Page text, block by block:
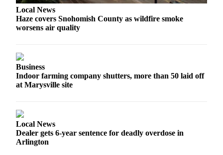
About
Us
Submission
Forms
Advertising
Information
Local News
Haze covers Snohomish County as wildfire smoke
worsens air quality
Business
Indoor farming company shutters, more than 50 laid off
at Marysville site
Local News
Dealer gets 6-year sentence for deadly overdose in
Arlington